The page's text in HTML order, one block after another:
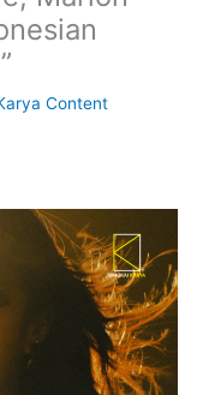
Content